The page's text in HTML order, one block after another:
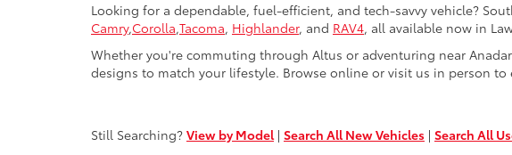
Looking for a dependable, fuel-efficient, and tech-savvy vehicle?
Camry,Corolla,Tacoma, Highlander, and RAV4, all available now in
Whether you're commuting through Altus or adventuring near
designs to match your lifestyle. Browse online or visit us in person
Still Searching? View by Model| Search All New Vehicles | Search All